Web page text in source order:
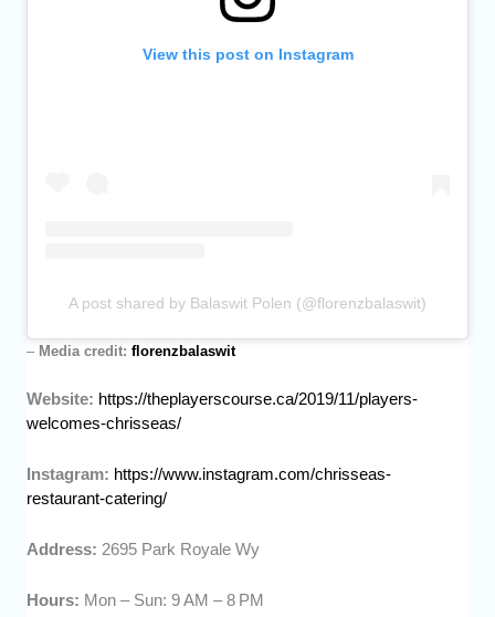
View this post on Instagram
A post shared by Balaswit Polen (@florenzbalaswit)
– Media credit:florenzbalaswit
Website: https://theplayerscourse.ca/2019/11/players-
welcomes-chrisseas/
Instagram: https://www.instagram.com/chrisseas-
restaurant-catering/
Address: 2695 Park Royale Wy
Hours: Mon – Sun: 9 AM – 8 PM